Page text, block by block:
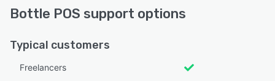
Bottle POS support options
Typical customers
Freelancers